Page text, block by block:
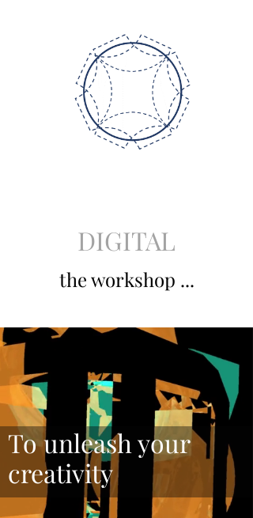
DIGITAL
the workshop ...
To unleash your
creativity